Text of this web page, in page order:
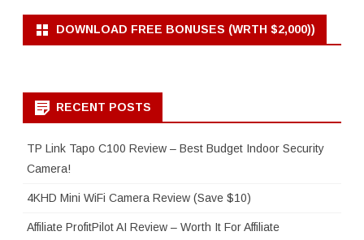
DOWNLOAD FREE BONUSES (WRTH $2,000))
RECENT POSTS
TP Link Tapo C100 Review – Best Budget Indoor Security
Camera!
4KHD Mini WiFi Camera Review (Save $10)
Affiliate ProfitPilot AI Review – Worth It For Affiliate